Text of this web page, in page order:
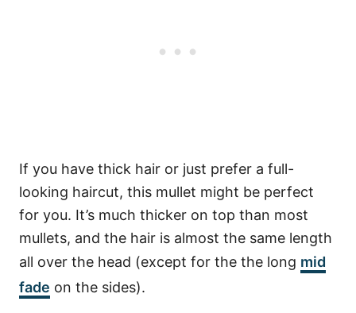
If you have thick hair or just prefer a full-
looking haircut, this mullet might be perfect
for you. It’s much thicker on top than most
mullets, and the hair is almost the same length
all over the head (except for the the long mid
fade on the sides).